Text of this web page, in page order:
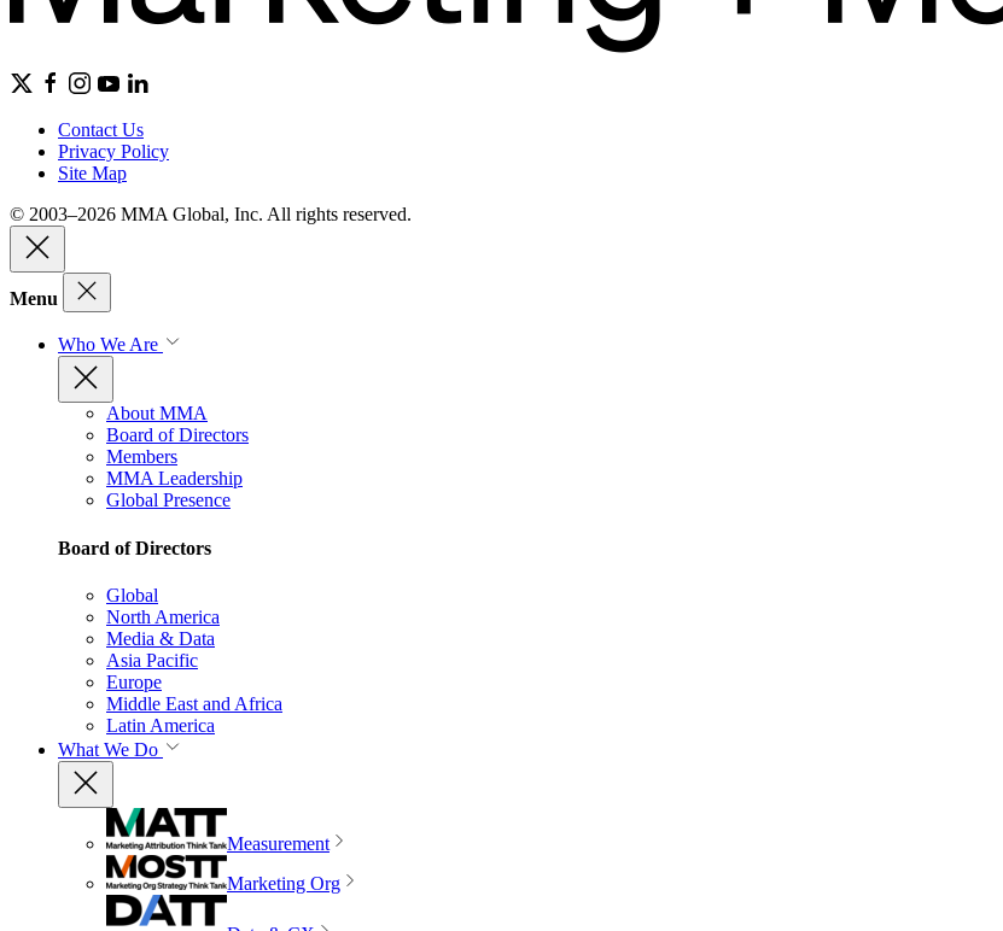
Contact Us
Privacy Policy
Site Map
© 2003–2026 MMA Global, Inc. All rights reserved.
Menu
Who We Are
About MMA
Board of Directors
Members
MMA Leadership
Global Presence
Board of Directors
Global
North America
Media & Data
Asia Pacific
Europe
Middle East and Africa
Latin America
What We Do
Measurement
Marketing Org